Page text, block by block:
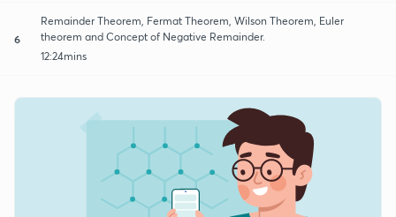
6
Remainder Theorem, Fermat Theorem, Wilson Theorem, Euler
theorem and Concept of Negative Remainder.
12:24mins